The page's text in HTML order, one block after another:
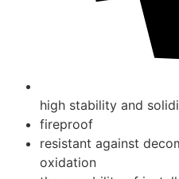
high stability and
fireproof
resistant against
oxidation